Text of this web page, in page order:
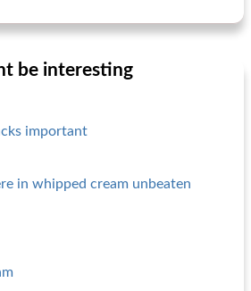
be interesting
important
in whipped cream unbeaten